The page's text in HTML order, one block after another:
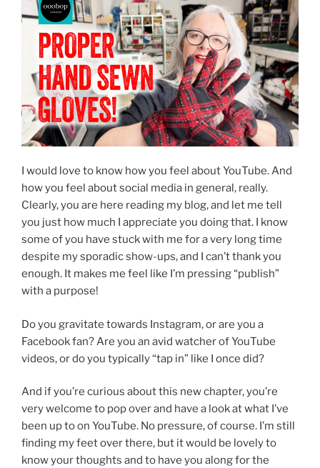
I would love to know how you feel about YouTube. And
how you feel about social media in general, really.
Clearly, you are here reading my blog, and let me tell
you just how much I appreciate you doing that. I know
some of you have stuck with me for a very long time
despite my sporadic show-ups, and I can’t thank you
enough. It makes me feel like I’m pressing “publish”
with a purpose!
Do you gravitate towards Instagram, or are you a
Facebook fan? Are you an avid watcher of YouTube
videos, or do you typically “tap in” like I once did?
And if you’re curious about this new chapter, you’re
very welcome to pop over and have a look at what I’ve
been up to on YouTube. No pressure, of course. I’m still
finding my feet over there, but it would be lovely to
know your thoughts and to have you along for the